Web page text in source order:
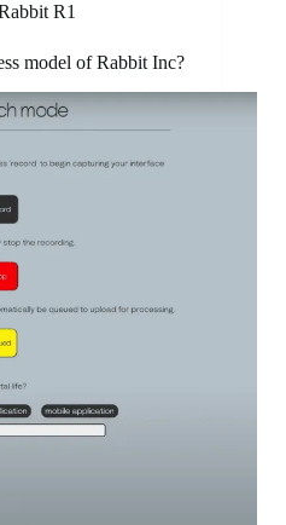
R1
model of Rabbit Inc?